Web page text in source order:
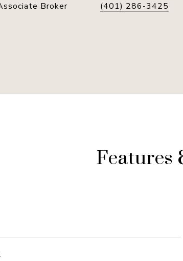
Broker
(401) 286-3425